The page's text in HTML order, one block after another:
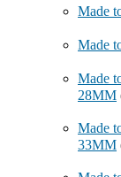
Made
Made
Made
28MM
Made
33MM